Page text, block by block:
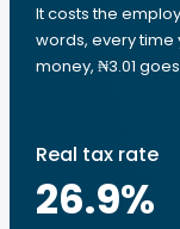
It costs the
words, every time
money, ₦3.01
Real tax rate
26.9%